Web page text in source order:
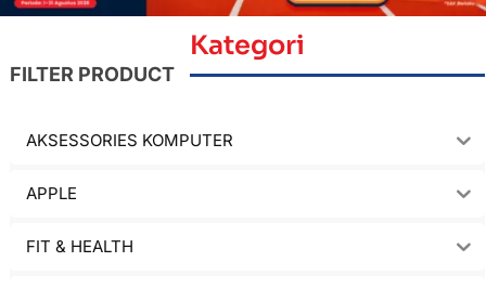
Kategori
FILTER PRODUCT
AKSESSORIES KOMPUTER
APPLE
FIT & HEALTH